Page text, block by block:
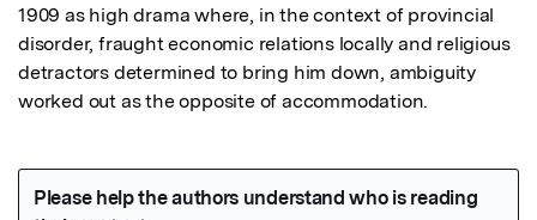
1909 as high drama where, in the context of provincial
disorder, fraught economic relations locally and religious
detractors determined to bring him down, ambiguity
worked out as the opposite of accommodation.